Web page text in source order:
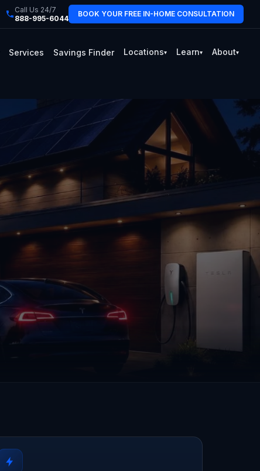
Call Us 24/7
888-995-6044
BOOK YOUR FREE IN-HOME CONSULTATION
Services Savings Finder Locations▾ Learn▾ About▾